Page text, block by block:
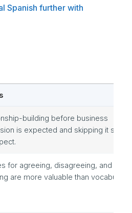
Spanish further with
building before business
is expected and skipping it
for agreeing, disagreeing, and
are more valuable than vocabulary